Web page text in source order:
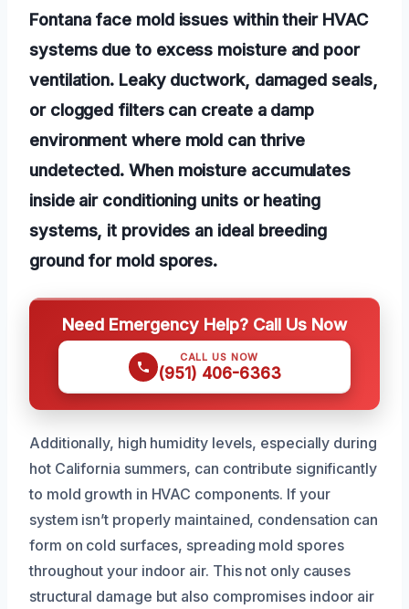
Fontana face mold issues within their HVAC
systems due to excess moisture and poor
ventilation. Leaky ductwork, damaged seals,
or clogged filters can create a damp
environment where mold can thrive
undetected. When moisture accumulates
inside air conditioning units or heating
systems, it provides an ideal breeding
ground for mold spores.
Need Emergency Help? Call Us Now
CALL US NOW
(951) 406-6363
Additionally, high humidity levels, especially during
hot California summers, can contribute significantly
to mold growth in HVAC components. If your
system isn’t properly maintained, condensation can
form on cold surfaces, spreading mold spores
throughout your indoor air. This not only causes
structural damage but also compromises indoor air